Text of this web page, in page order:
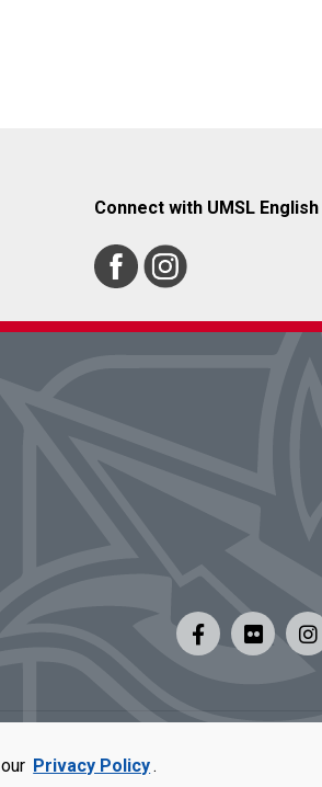
Privacy Policy.
Connect with UMSL
Statement of Nondiscrimination.